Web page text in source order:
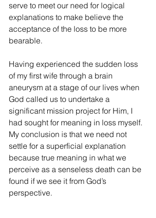
serve to meet our need for logical
explanations to make believe the
acceptance of the loss to be more
bearable.
Having experienced the sudden loss
of my first wife through a brain
aneurysm at a stage of our lives when
God called us to undertake a
significant mission project for Him, I
had sought for meaning in loss myself.
My conclusion is that we need not
settle for a superficial explanation
because true meaning in what we
perceive as a senseless death can be
found if we see it from God’s
perspective.